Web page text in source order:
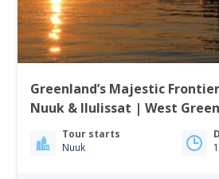
Greenland’s Majestic
Nuuk & Ilulissat | West
Tour starts
Nuuk